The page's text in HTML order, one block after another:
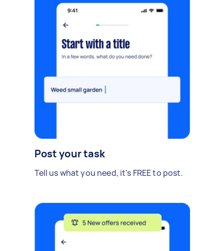
Post your task
Tell us what you need, it's FREE to post.